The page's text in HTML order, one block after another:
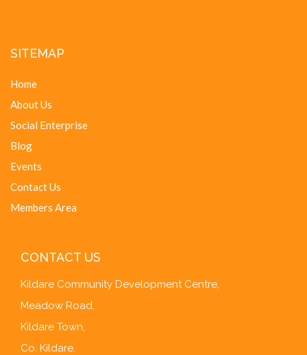
SITEMAP
Home
About Us
Social Enterprise
Blog
Events
Contact Us
Members Area
CONTACT US
Kildare Community Development Centre,
Meadow Road,
Kildare Town,
Co. Kildare.